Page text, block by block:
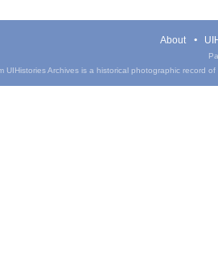
About
UIHistories Archives is a historical photographic record